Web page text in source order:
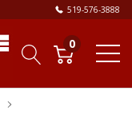
519-576-3888
0